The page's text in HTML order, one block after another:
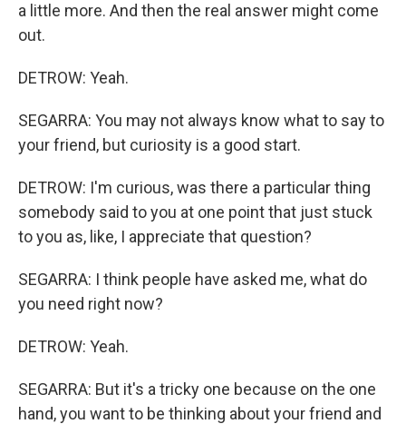
a little more. And then the real answer might come
out.
DETROW: Yeah.
SEGARRA: You may not always know what to say to
your friend, but curiosity is a good start.
DETROW: I'm curious, was there a particular thing
somebody said to you at one point that just stuck
to you as, like, I appreciate that question?
SEGARRA: I think people have asked me, what do
you need right now?
DETROW: Yeah.
SEGARRA: But it's a tricky one because on the one
hand, you want to be thinking about your friend and